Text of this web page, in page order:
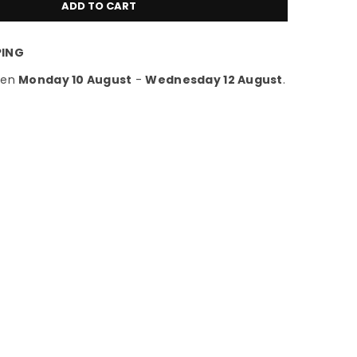
ADD TO CART
Monday 10 August -Wednesday 12 August.